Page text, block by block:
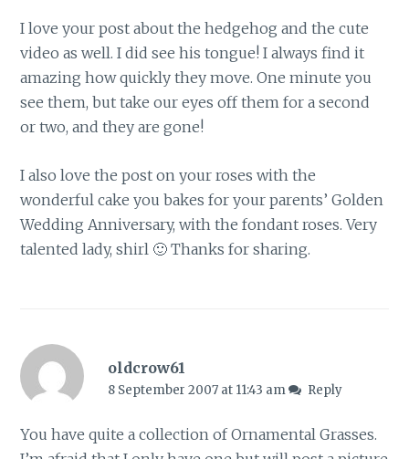
I love your post about the hedgehog and the cute
video as well. I did see his tongue! I always find it
amazing how quickly they move. One minute you
see them, but take our eyes off them for a second
or two, and they are gone!
I also love the post on your roses with the
wonderful cake you bakes for your parents’ Golden
Wedding Anniversary, with the fondant roses. Very
talented lady, shirl 🙂 Thanks for sharing.
oldcrow61
8 September 2007 at 11:43 am Reply
You have quite a collection of Ornamental Grasses.